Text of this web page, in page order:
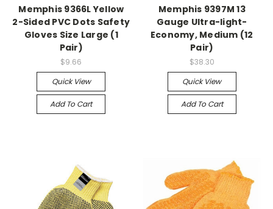
Memphis 9366L Yellow
2-Sided PVC Dots Safety
Gloves Size Large (1
Pair)
$9.66
Quick View
Add To Cart
Memphis 9397M 13
Gauge Ultra-light-
Economy, Medium (12
Pair)
$38.30
Quick View
Add To Cart